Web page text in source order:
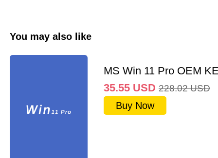
You may also like
MS Win 11 Pro OEM
35.55 USD 228.02 USD
Buy Now